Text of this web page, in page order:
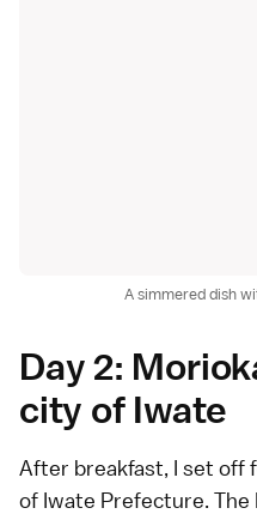
A simmered dish
Day 2:
city of Iwate
After breakfast, I set off
of Iwate Prefecture. The